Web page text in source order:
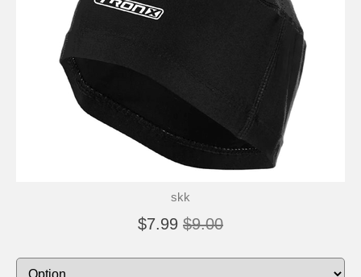
skk
$7.99 $9.00